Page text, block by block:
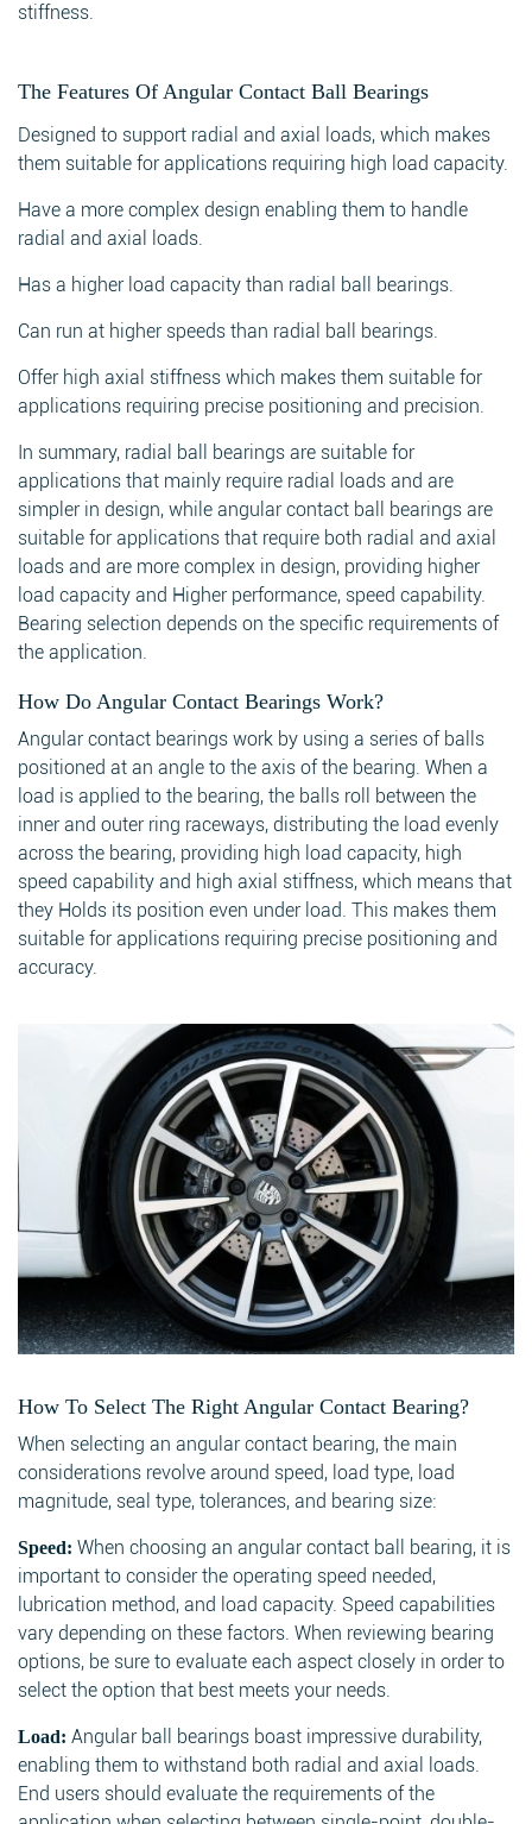
stiffness.
The Features Of Angular Contact Ball Bearings
Designed to support radial and axial loads, which makes
them suitable for applications requiring high load capacity.
Have a more complex design enabling them to handle
radial and axial loads.
Has a higher load capacity than radial ball bearings.
Can run at higher speeds than radial ball bearings.
Offer high axial stiffness which makes them suitable for
applications requiring precise positioning and precision.
In summary, radial ball bearings are suitable for
applications that mainly require radial loads and are
simpler in design, while angular contact ball bearings are
suitable for applications that require both radial and axial
loads and are more complex in design, providing higher
load capacity and Higher performance, speed capability.
Bearing selection depends on the specific requirements of
the application.
How Do Angular Contact Bearings Work?
Angular contact bearings work by using a series of balls
positioned at an angle to the axis of the bearing. When a
load is applied to the bearing, the balls roll between the
inner and outer ring raceways, distributing the load evenly
across the bearing, providing high load capacity, high
speed capability and high axial stiffness, which means that
they Holds its position even under load. This makes them
suitable for applications requiring precise positioning and
accuracy.
How To Select The Right Angular Contact Bearing?
When selecting an angular contact bearing, the main
considerations revolve around speed, load type, load
magnitude, seal type, tolerances, and bearing size:
Speed: When choosing an angular contact ball bearing, it is
important to consider the operating speed needed,
lubrication method, and load capacity. Speed capabilities
vary depending on these factors. When reviewing bearing
options, be sure to evaluate each aspect closely in order to
select the option that best meets your needs.
Load: Angular ball bearings boast impressive durability,
enabling them to withstand both radial and axial loads.
End users should evaluate the requirements of the
Search
Search